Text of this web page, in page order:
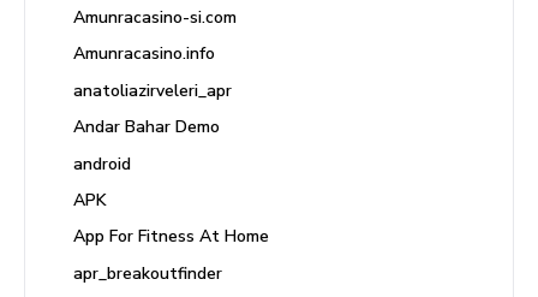
Amunracasino-si.com
Amunracasino.info
anatoliazirveleri_apr
Andar Bahar Demo
android
APK
App For Fitness At Home
apr_breakoutfinder